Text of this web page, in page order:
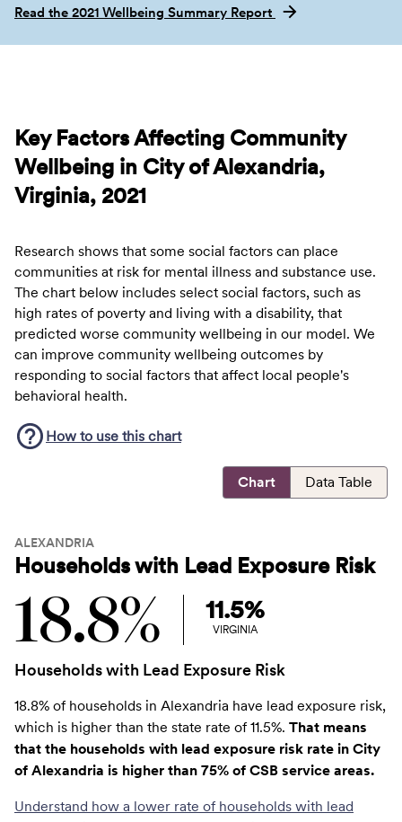
Read the 2021 Wellbeing Summary Report
Key Factors Affecting Community
Wellbeing in City of Alexandria,
Virginia, 2021
Research shows that some social factors can place
communities at risk for mental illness and substance use.
The chart below includes select social factors, such as
high rates of poverty and living with a disability, that
predicted worse community wellbeing in our model. We
can improve community wellbeing outcomes by
responding to social factors that affect local people's
behavioral health.
How to use this chart
Chart Data Table
ALEXANDRIA
Households with Lead Exposure Risk
18.8% 11.5%
VIRGINIA
Households with Lead Exposure Risk
18.8% of households in Alexandria have lead exposure risk,
which is higher than the state rate of 11.5%. That means
that the households with lead exposure risk rate in City
of Alexandria is higher than 75% of CSB service areas.
Understand how a lower rate of households with lead